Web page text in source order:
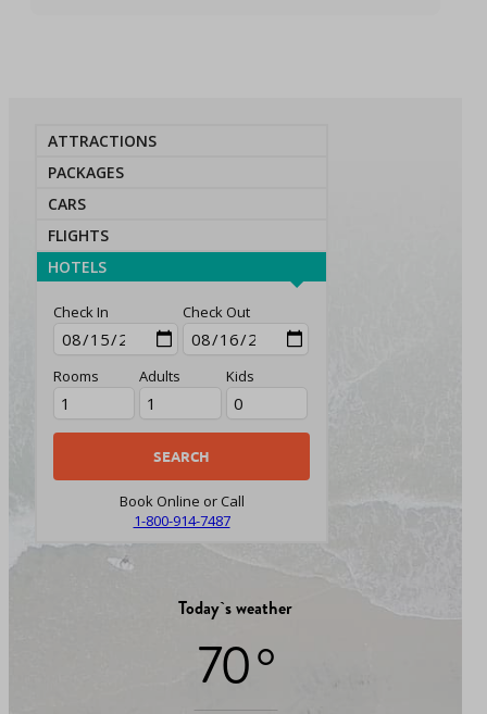
ATTRACTIONS
PACKAGES
CARS
FLIGHTS
HOTELS
Check In Check Out
Rooms Adults Kids
Book Online or Call
1-800-914-7487
Today`s weather
70 °